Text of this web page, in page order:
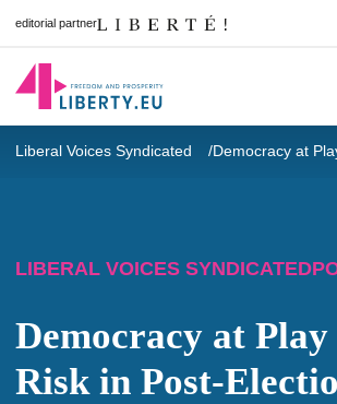
editorial partner
Liberal Voices Syndicated
LIBERAL VOICES SYNDICATED
Democracy at
Risk in Post-